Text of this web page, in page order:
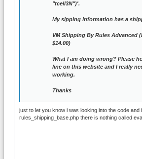
"tcell3N")'.
My sipping information has a
VM Shipping By Rules Advanced
$14.00)
What I am doing wrong? Please
line on this website and I really
working.
Thanks
just to let you know i was looking into the code and
rules_shipping_base.php there is nothing called